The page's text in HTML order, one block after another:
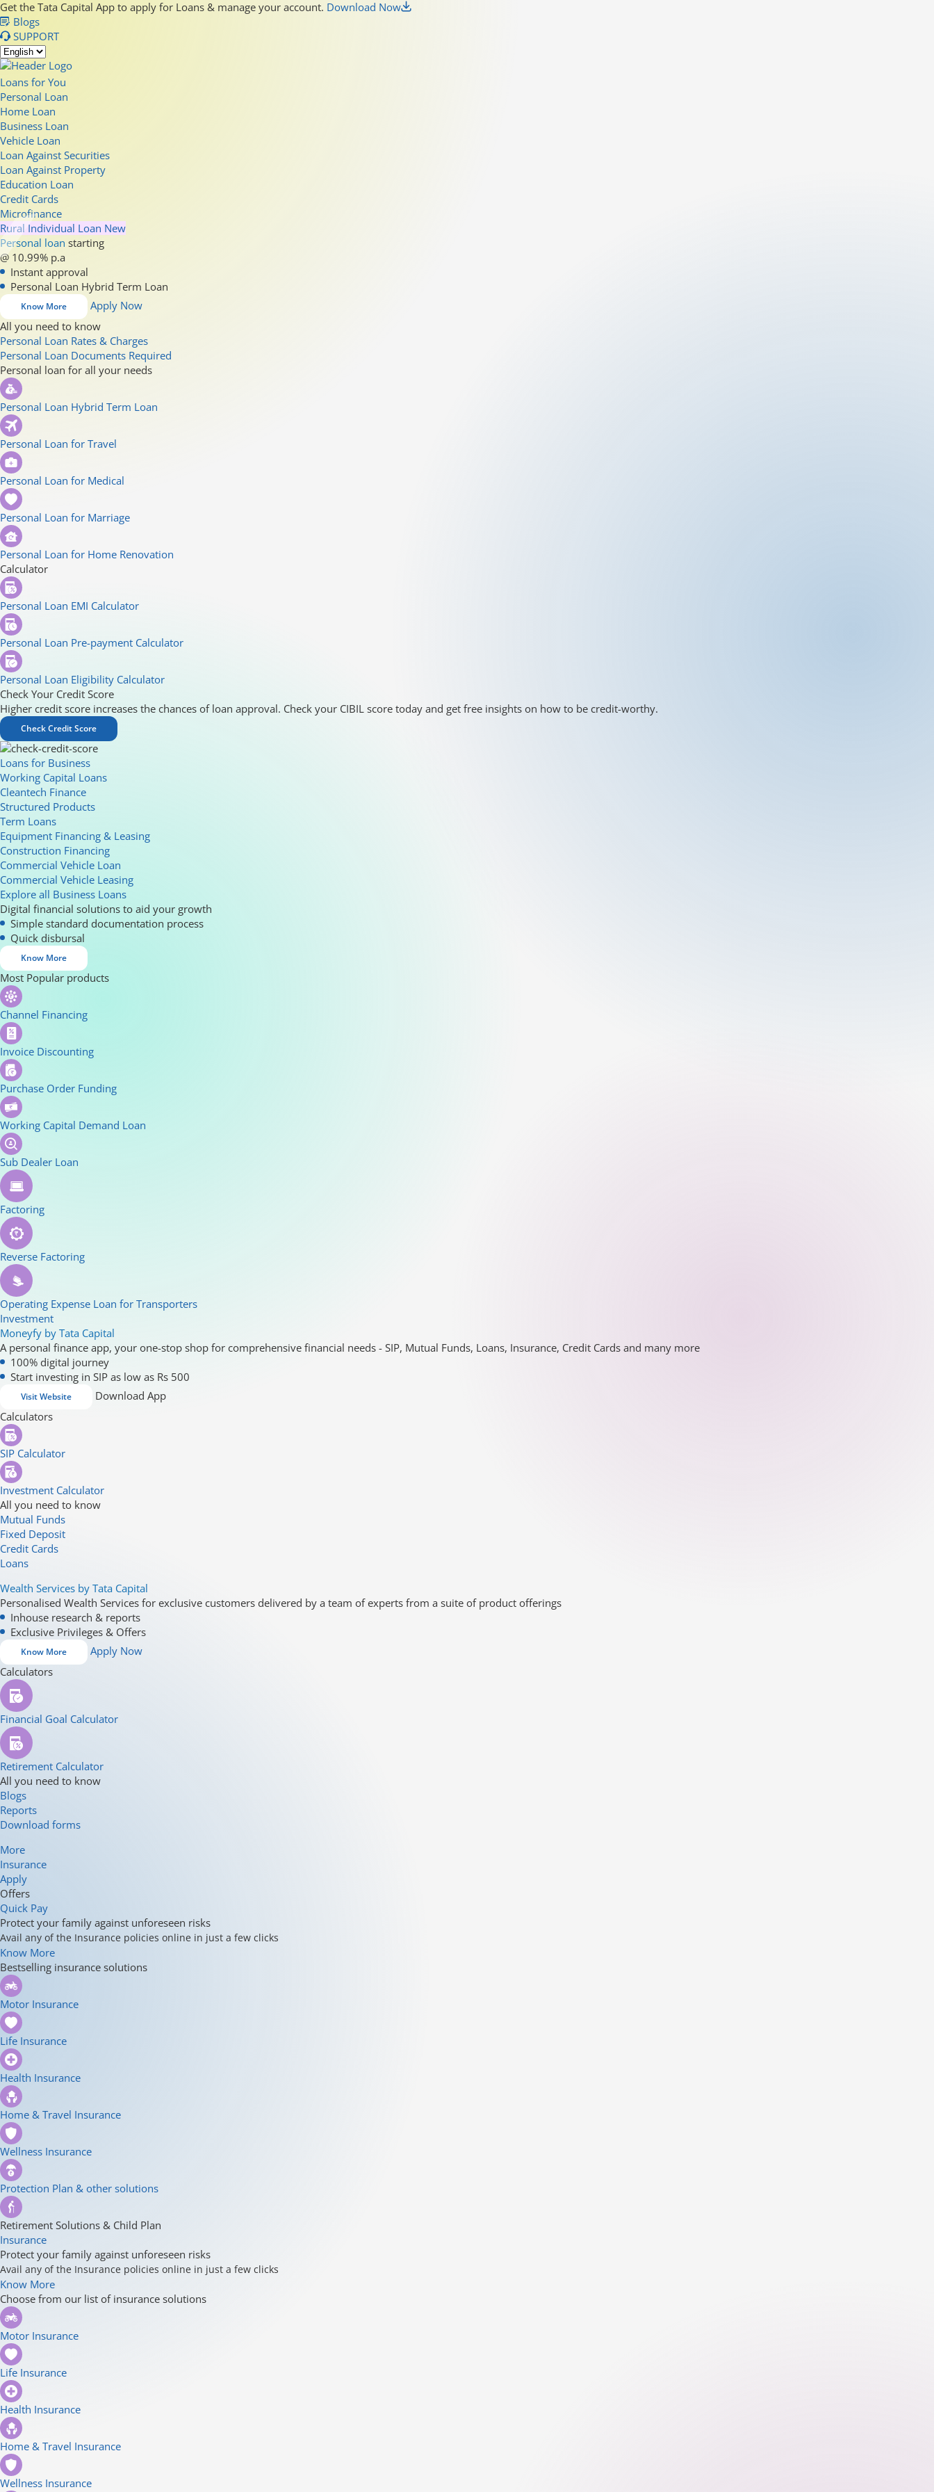
Get the Tata Capital App to apply for Loans & manage your account. Download Now
Blogs
SUPPORT
Loans for You
Personal Loan
Home Loan
Business Loan
Vehicle Loan
Loan Against Securities
Loan Against Property
Education Loan
Credit Cards
Microfinance
Rural Individual Loan New
Personal loan starting
@ 10.99% p.a
Instant approval
Personal Loan Hybrid Term Loan
Know More
Apply Now
All you need to know
Personal Loan Rates & Charges
Personal Loan Documents Required
Personal loan for all your needs
Personal Loan Hybrid Term Loan
Personal Loan for Travel
Personal Loan for Medical
Personal Loan for Marriage
Personal Loan for Home Renovation
Calculator
Personal Loan EMI Calculator
Personal Loan Pre-payment Calculator
Personal Loan Eligibility Calculator
Check Your Credit Score
Higher credit score increases the chances of loan approval. Check your CIBIL score today and get free insights on how to be credit-worthy.
Check Credit Score
Loans for Business
Working Capital Loans
Cleantech Finance
Structured Products
Term Loans
Equipment Financing & Leasing
Construction Financing
Commercial Vehicle Loan
Commercial Vehicle Leasing
Explore all Business Loans
Digital financial solutions to aid your growth
Simple standard documentation process
Quick disbursal
Know More
Most Popular products
Channel Financing
Invoice Discounting
Purchase Order Funding
Working Capital Demand Loan
Sub Dealer Loan
Factoring
Reverse Factoring
Operating Expense Loan for Transporters
Investment
Moneyfy by Tata Capital
A personal finance app, your one-stop shop for comprehensive financial needs - SIP, Mutual Funds, Loans, Insurance, Credit Cards and many more
100% digital journey
Start investing in SIP as low as Rs 500
Visit Website
Download App
Calculators
SIP Calculator
Investment Calculator
All you need to know
Mutual Funds
Fixed Deposit
Credit Cards
Loans
Wealth Services by Tata Capital
Personalised Wealth Services for exclusive customers delivered by a team of experts from a suite of product offerings
Inhouse research & reports
Exclusive Privileges & Offers
Know More
Apply Now
Calculators
Financial Goal Calculator
Retirement Calculator
All you need to know
Blogs
Reports
Download forms
More
Insurance
Apply
Offers
Quick Pay
Protect your family against unforeseen risks
Avail any of the Insurance policies online in just a few clicks
Know More
Bestselling insurance solutions
Motor Insurance
Life Insurance
Health Insurance
Home & Travel Insurance
Wellness Insurance
Protection Plan & other solutions
Retirement Solutions & Child Plan
Insurance
Protect your family against unforeseen risks
Avail any of the Insurance policies online in just a few clicks
Know More
Choose from our list of insurance solutions
Motor Insurance
Life Insurance
Health Insurance
Home & Travel Insurance
Wellness Insurance